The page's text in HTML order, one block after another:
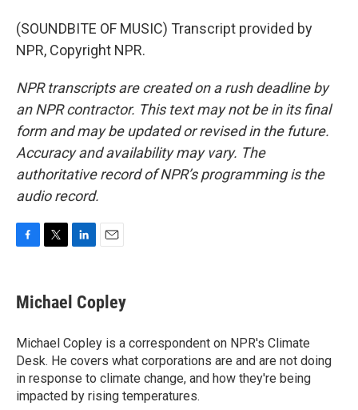
(SOUNDBITE OF MUSIC) Transcript provided by
NPR, Copyright NPR.
NPR transcripts are created on a rush deadline by
an NPR contractor. This text may not be in its final
form and may be updated or revised in the future.
Accuracy and availability may vary. The
authoritative record of NPR’s programming is the
audio record.
e
b
o
k
t
t
r
k
e
I
n
i
l
Michael Copley
Michael Copley is a correspondent on NPR's Climate
Desk. He covers what corporations are and are not doing
in response to climate change, and how they're being
impacted by rising temperatures.